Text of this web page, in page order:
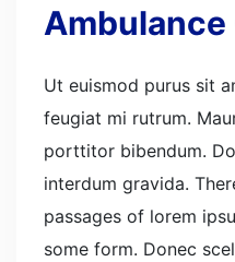
Ambulance
Ut euismod purus sit
feugiat mi rutrum.
porttitor bibendum.
interdum gravida.
passages of lorem
some form. Donec